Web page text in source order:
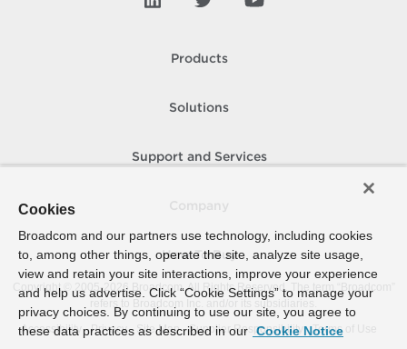
Products
Solutions
Support and Services
How To Buy
Copyright © 2005- 2026 Broadcom. All Rights Reserved. The term “Broadcom”
refers to Broadcom Inc. and/or its subsidiaries.
Accessibility
Privacy Site Map Supplier Responsibility Terms of Use
Cookies
Broadcom and our partners use technology, including cookies
to, among other things, operate the site, analyze site usage,
view and retain your site interactions, improve your experience
and help us advertise. Click “Cookie Settings” to manage your
privacy choices. By continuing to use our site, you agree to
these data practices as described in our Cookie Notice